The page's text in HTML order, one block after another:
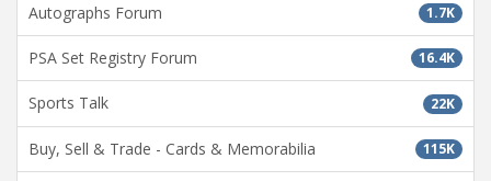
1.7K
Autographs Forum
16.4K
PSA Set Registry Forum
22K
Sports Talk
115K
Buy, Sell & Trade - Cards & Memorabilia